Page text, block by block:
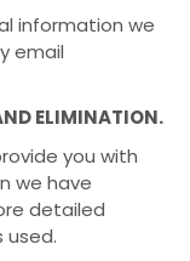
information we
email
ELIMINATION.
you with
we have
detailed
used.